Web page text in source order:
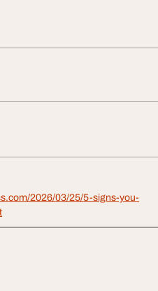
2026/03/25/5-signs-you-